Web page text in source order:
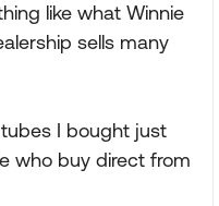
like what Winnie
sells many
I bought just
who buy direct from